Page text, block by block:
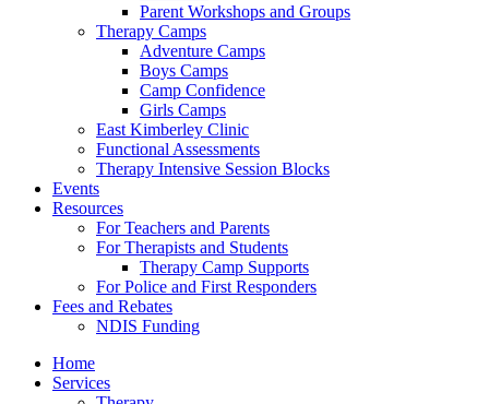
Parent Workshops and Groups
Therapy Camps
Adventure Camps
Boys Camps
Camp Confidence
Girls Camps
East Kimberley Clinic
Functional Assessments
Therapy Intensive Session Blocks
Events
Resources
For Teachers and Parents
For Therapists and Students
Therapy Camp Supports
For Police and First Responders
Fees and Rebates
NDIS Funding
Home
Services